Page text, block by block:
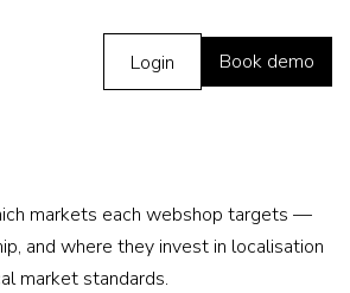
Login Book demo
markets each webshop targets —
and where they invest in localisation
market standards.